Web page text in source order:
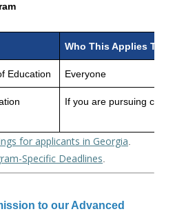
Who This Applies To
Education Everyone
If you are pursuing
for applicants in Georgia
Specific Deadlines
to our Advanced